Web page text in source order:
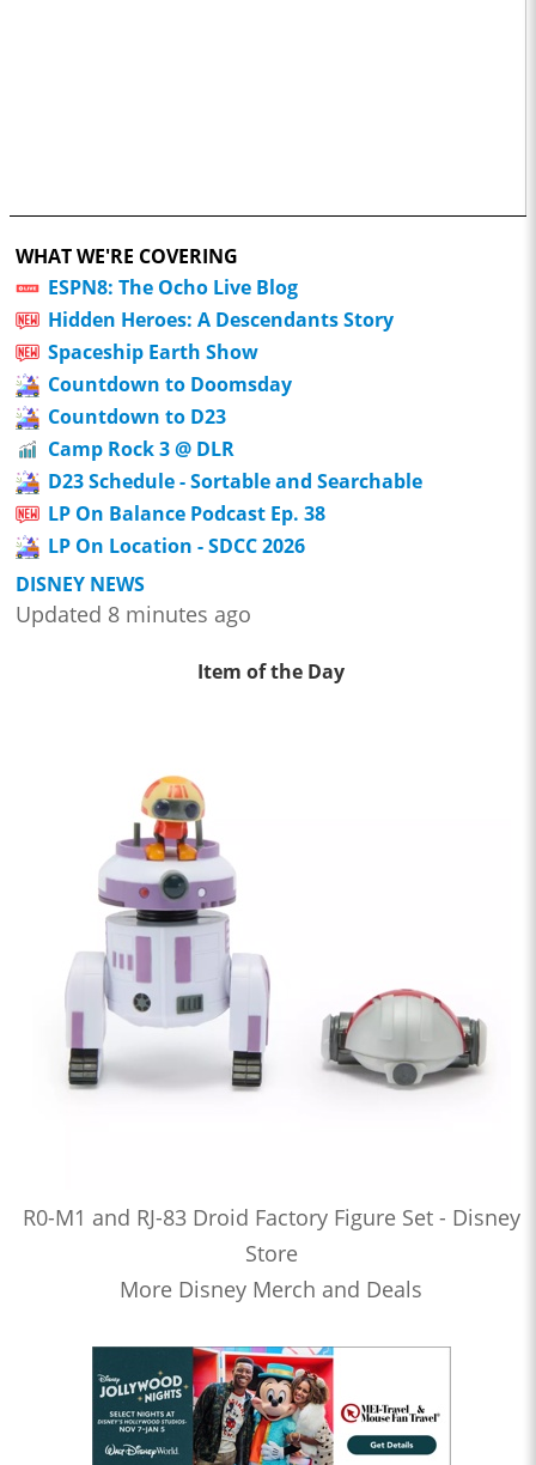
WHAT WE'RE COVERING
ESPN8: The Ocho Live Blog
Hidden Heroes: A Descendants Story
Spaceship Earth Show
Countdown to Doomsday
Countdown to D23
Camp Rock 3 @ DLR
D23 Schedule - Sortable and Searchable
LP On Balance Podcast Ep. 38
LP On Location - SDCC 2026
DISNEY NEWS
Updated 8 minutes ago
Item of the Day
R0-M1 and RJ-83 Droid Factory Figure Set - Disney
Store
More Disney Merch and Deals